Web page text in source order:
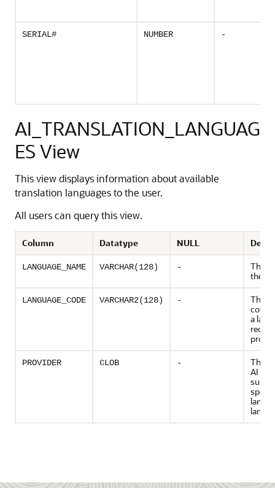
SERIAL# NUMBER -
AI_TRANSLATION_LANGUAG
ES View
This view displays information about available
translation languages to the user.
All users can query this view.
Column Datatype NULL
LANGUAGE_NAME VARCHAR(128) -
The
the
LANGUAGE_CODE VARCHAR2(128) -
The
code
a
PROVIDER CLOB -
The
AI